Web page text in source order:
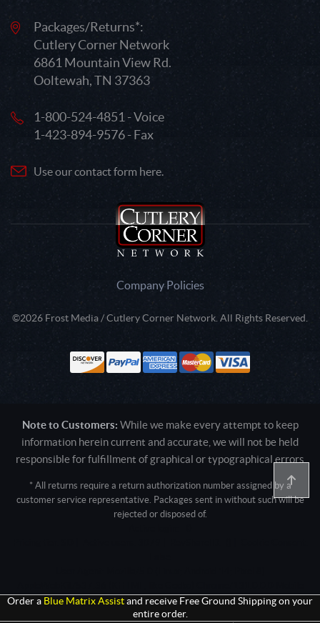
Packages/Returns*:
Cutlery Corner Network
6861 Mountain View Rd.
Ooltewah, TN 37363
1-800-524-4851 - Voice
1-423-894-9576 - Fax
Use our contact form here.
Company Policies
©2026 Frost Media / Cutlery Corner Network. All Rights Reserved.
Note to Customers: While we make every attempt to keep
information herein current and accurate, we will not be held
responsible for fulfillment of graphical or typographical errors
* All returns require a return authorization number assigned by a
customer service representative. Packages sent in without such will be
rejected or disposed of.
Safari/537.36; ClaudeBot/1.0; +claudebot@anthropic.com)
Order a Blue Matrix Assist and receive Free Ground Shipping on your
entire order.